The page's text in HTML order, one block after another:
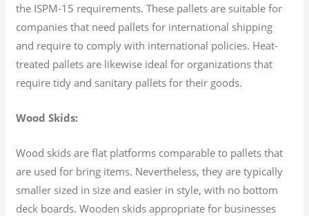
the ISPM-15 requirements. These pallets are suitable for
companies that need pallets for international shipping
and require to comply with international policies. Heat-
treated pallets are likewise ideal for organizations that
require tidy and sanitary pallets for their goods.
Wood Skids:
Wood skids are flat platforms comparable to pallets that
are used for bring items. Nevertheless, they are typically
smaller sized in size and easier in style, with no bottom
deck boards. Wooden skids appropriate for businesses